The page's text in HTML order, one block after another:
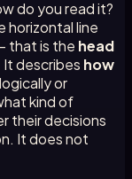
do you read it?
horizontal line
that is the head
It describes how
or
kind of
their decisions
It does not